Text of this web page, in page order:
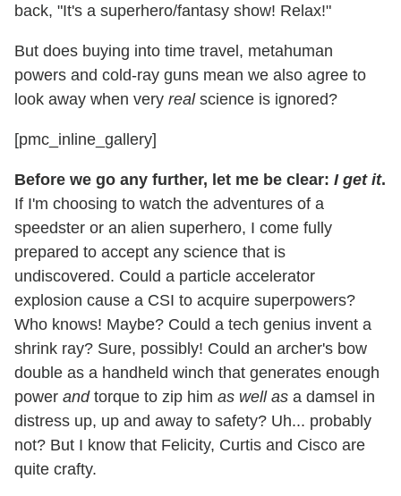
back, "It's a superhero/fantasy show! Relax!"
But does buying into time travel, metahuman
powers and cold-ray guns mean we also agree to
look away when very realscience is ignored?
[pmc_inline_gallery]
Before we go any further, let me be clear: I get it.
If I'm choosing to watch the adventures of a
speedster or an alien superhero, I come fully
prepared to accept any science that is
undiscovered. Could a particle accelerator
explosion cause a CSI to acquire superpowers?
Who knows! Maybe? Could a tech genius invent a
shrink ray? Sure, possibly! Could an archer's bow
double as a handheld winch that generates enough
power andtorque to zip him as well as a damsel in
distress up, up and away to safety? Uh... probably
not? But I know that Felicity, Curtis and Cisco are
quite crafty.